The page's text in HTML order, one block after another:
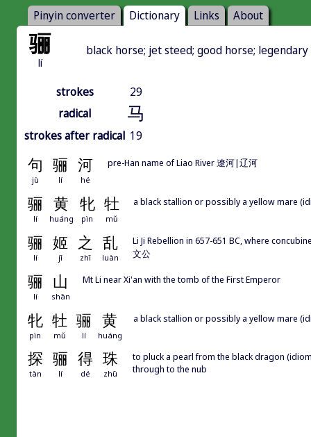
Pinyin converter Dictionary Links About
骊
lí
black horse; jet steed; good horse;
strokes
29
radical
马
strokes after radical 19
句 骊 河
jù lí hé
pre-Han name of Liao River 遼河|辽河
骊 黄 牝 牡
lí huáng pìn mǔ
a black stallion or possibly a yellow mare
骊 姬 之 乱
lí jī zhī luàn
Li Ji Rebellion in 657-651 BC, where
文公
骊 山
lí shān
Mt Li near Xi'an with the tomb of the First Emperor
牝 牡 骊 黄
pìn mǔ lí huáng
a black stallion or possibly a yellow mare
探 骊 得 珠
tàn lí dé zhū
to pluck a pearl from the black dragon
through to the nub